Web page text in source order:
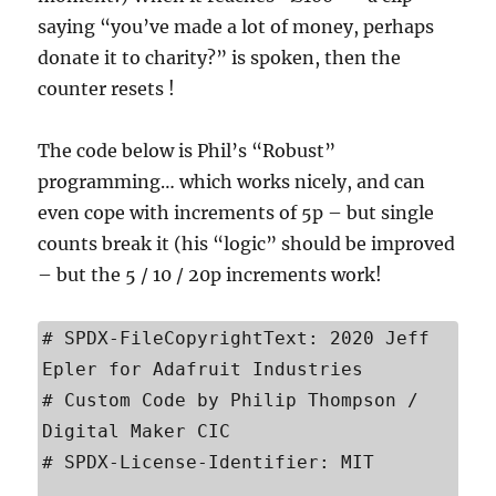
saying “you’ve made a lot of money, perhaps
donate it to charity?” is spoken, then the
counter resets !
The code below is Phil’s “Robust”
programming… which works nicely, and can
even cope with increments of 5p – but single
counts break it (his “logic” should be improved
– but the 5 / 10 / 20p increments work!
# SPDX-FileCopyrightText: 2020 Jeff
Epler for Adafruit Industries
# Custom Code by Philip Thompson /
Digital Maker CIC
# SPDX-License-Identifier: MIT